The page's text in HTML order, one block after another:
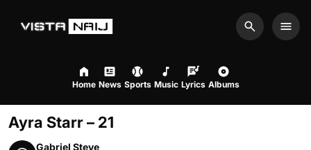
Search
Home News Sports Music Lyrics Albums
Ayra Starr – 21
Gabriel Steve